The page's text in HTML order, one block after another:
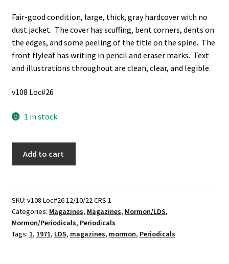
Fair-good condition, large, thick, gray hardcover with no
dust jacket. The cover has scuffing, bent corners, dents on
the edges, and some peeling of the title on the spine. The
front flyleaf has writing in pencil and eraser marks. Text
and illustrations throughout are clean, clear, and legible.
v108 Loc#26
1 in stock
Church
of
Jesus
Christ
Add to cart
SKU: v108 Loc#26 12/10/22 CRS 1
Categories: Magazines, Magazines, Mormon/LDS,
Mormon/Periodicals, Periodicals
Tags: 1, 1971, LDS, magazines, mormon, Periodicals